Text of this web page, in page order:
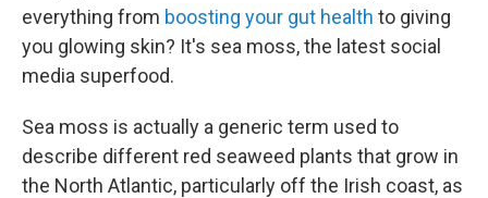
everything from boosting your gut health to giving
you glowing skin? It's sea moss, the latest social
media superfood.
Sea moss is actually a generic term used to
describe different red seaweed plants that grow in
the North Atlantic, particularly off the Irish coast, as